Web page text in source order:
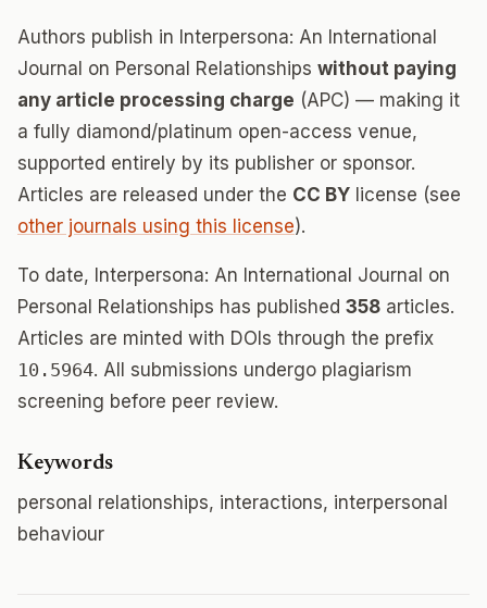
Authors publish in Interpersona: An International
Journal on Personal Relationships without paying
any article processing charge (APC) — making it
a fully diamond/platinum open-access venue,
supported entirely by its publisher or sponsor.
Articles are released under the CC BY license (see
other journals using this license).
To date, Interpersona: An International Journal on
Personal Relationships has published 358 articles.
Articles are minted with DOIs through the prefix
10.5964. All submissions undergo plagiarism
screening before peer review.
Keywords
personal relationships, interactions, interpersonal
behaviour